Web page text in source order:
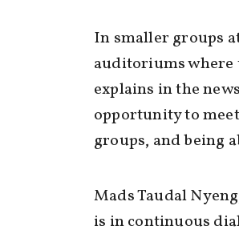
In smaller groups
auditoriums where
explains in the
opportunity to
groups, and being
Mads Taudal
is in continuous